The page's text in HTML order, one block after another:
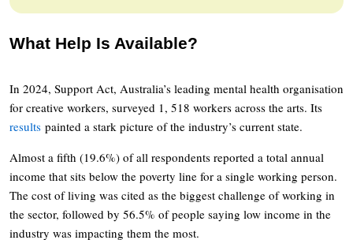
What Help Is Available?
In 2024, Support Act, Australia’s leading mental health organisation
for creative workers, surveyed 1, 518 workers across the arts. Its
results painted a stark picture of the industry’s current state.
Almost a fifth (19.6%) of all respondents reported a total annual
income that sits below the poverty line for a single working person.
The cost of living was cited as the biggest challenge of working in
the sector, followed by 56.5% of people saying low income in the
industry was impacting them the most.